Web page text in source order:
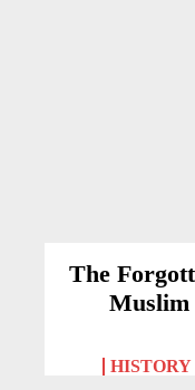
The
Muslim
HISTORY